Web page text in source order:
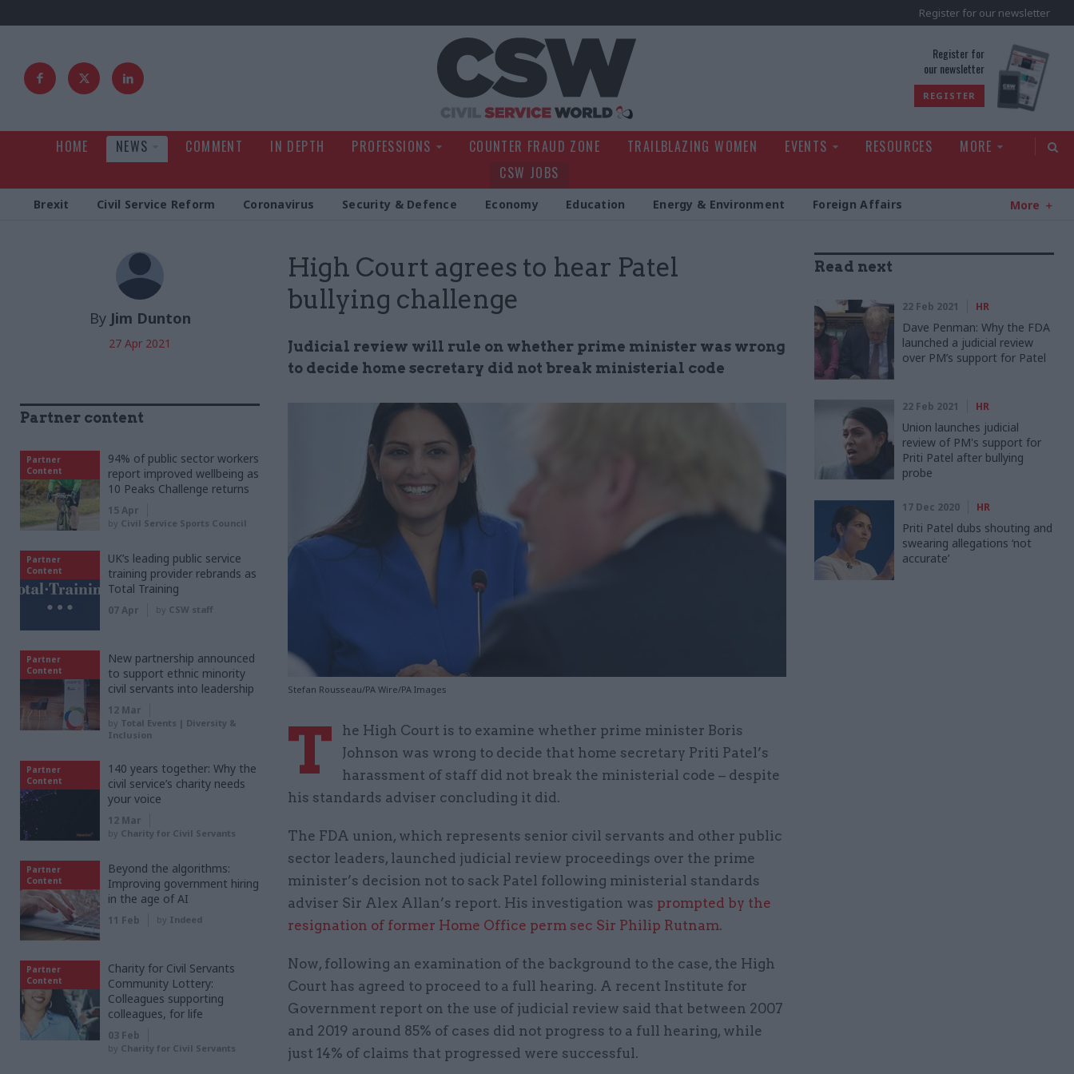
Register for our newsletter
Register for
our newsletter
REGISTER
HOME NEWS COMMENT IN DEPTH PROFESSIONS COUNTER FRAUD ZONE TRAILBLAZING WOMEN EVENTS RESOURCES
MORE
CSW JOBS
Brexit Civil Service Reform Coronavirus Security & Defence Economy Education Energy & Environment Foreign Affairs More
High Court agrees to hear Patel
bullying challenge
Judicial review will rule on whether prime minister was wrong
to decide home secretary did not break ministerial code
Stefan Rousseau/PA Wire/PA Images
By Jim Dunton
27 Apr 2021
T
he High Court is to examine whether prime minister Boris
Johnson was wrong to decide that home secretary Priti Patel’s
harassment of staff did not break the ministerial code – despite
his standards adviser concluding it did.
The FDA union, which represents senior civil servants and other public
sector leaders, launched judicial review proceedings over the prime
minister’s decision not to sack Patel following ministerial standards
adviser Sir Alex Allan’s report. His investigation was prompted by the
resignation of former Home Office perm sec Sir Philip Rutnam.
Now, following an examination of the background to the case, the High
Court has agreed to proceed to a full hearing. A recent Institute for
Government report on the use of judicial review said that between 2007
and 2019 around 85% of cases did not progress to a full hearing, while
just 14% of claims that progressed were successful.
Read next
22 Feb 2021 HR
Dave Penman: Why the FDA
launched a judicial review
over PM’s support for Patel
22 Feb 2021 HR
Union launches judicial
review of PM's support for
Priti Patel after bullying
probe
17 Dec 2020 HR
Priti Patel dubs shouting and
swearing allegations ‘not
accurate’
Partner content
Partner
Content
94% of public sector workers
report improved wellbeing as
10 Peaks Challenge returns
15 Apr
by Civil Service Sports Council
Partner
Content
UK’s leading public service
training provider rebrands as
Total Training
07 Apr by CSW staff
Partner
Content
New partnership announced
to support ethnic minority
civil servants into leadership
12 Mar
by Total Events | Diversity &
Inclusion
Partner
Content
140 years together: Why the
civil service’s charity needs
your voice
12 Mar
by Charity for Civil Servants
Partner
Content
Beyond the algorithms:
Improving government hiring
in the age of AI
11 Feb by Indeed
Partner
Content
Charity for Civil Servants
Community Lottery:
Colleagues supporting
colleagues, for life
03 Feb
by Charity for Civil Servants